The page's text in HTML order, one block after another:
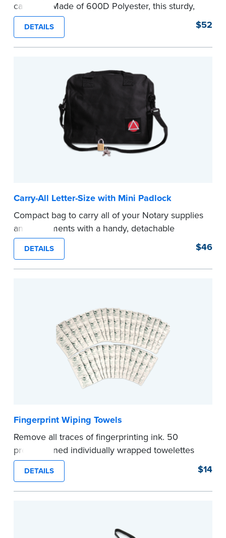
carry-all. Made of 600D Polyester, this sturdy,
lightweight carry-all is large enough to hold your
legal-size file folders, your journal and other
Notary supplies.
supplies and documents safe.
DETAILS $52
Carry-All Letter-Size with Mini Padlock
Compact bag to carry all of your Notary supplies
and documents with a handy, detachable
shoulder strap for hand or shoulder carrying.
Comes with a mini padlock to keep your Notary
supplies and documents safe.
DETAILS $46
Fingerprint Wiping Towels
Remove all traces of fingerprinting ink. 50
premoistened individually wrapped towelettes
per pack.
...more
DETAILS $14